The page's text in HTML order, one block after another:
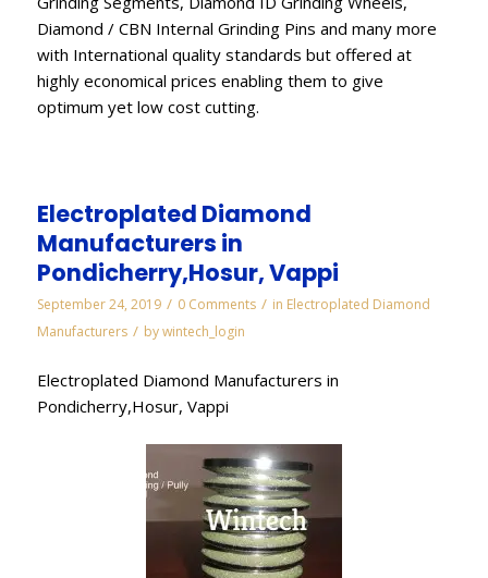
Diamond / CBN Internal Grinding Pins and many more
with International quality standards but offered at
highly economical prices enabling them to give
optimum yet low cost cutting.
Electroplated Diamond
Manufacturers in
Pondicherry,Hosur, Vappi
September 24, 2019 / 0 Comments / in Electroplated Diamond
Manufacturers / bywintech_login
Electroplated Diamond Manufacturers in
Pondicherry,Hosur, Vappi